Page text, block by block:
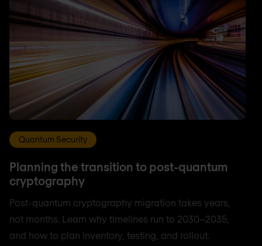
Quantum Security
Planning the transition to post-quantum
cryptography
Post-quantum cryptography migration takes years,
not months. Learn why timelines run to 2030–2035,
and how to plan inventory, testing, and rollout.